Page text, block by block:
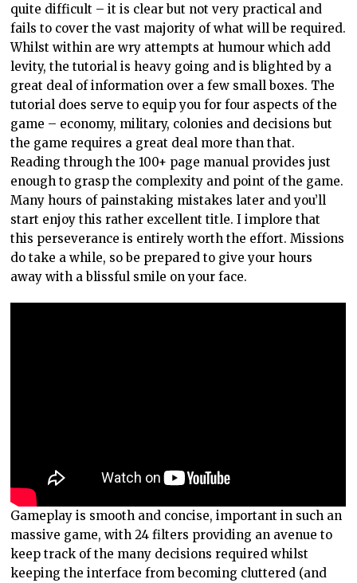
quite difficult – it is clear but not very practical and
fails to cover the vast majority of what will be required.
Whilst within are wry attempts at humour which add
levity, the tutorial is heavy going and is blighted by a
great deal of information over a few small boxes. The
tutorial does serve to equip you for four aspects of the
game – economy, military, colonies and decisions but
the game requires a great deal more than that.
Reading through the 100+ page manual provides just
enough to grasp the complexity and point of the game.
Many hours of painstaking mistakes later and you’ll
start enjoy this rather excellent title. I implore that
this perseverance is entirely worth the effort. Missions
do take a while, so be prepared to give your hours
away with a blissful smile on your face.
Gameplay is smooth and concise, important in such an
massive game, with 24 filters providing an avenue to
keep track of the many decisions required whilst
keeping the interface from becoming cluttered (and